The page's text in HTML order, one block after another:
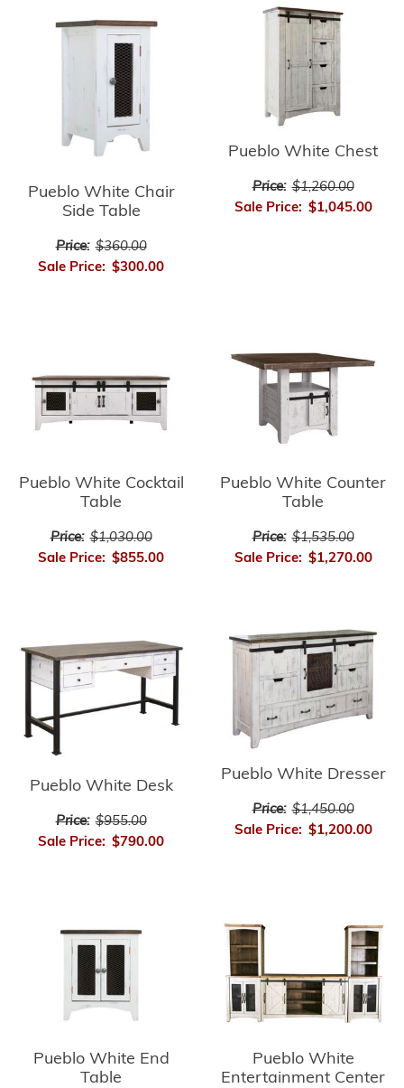
Pueblo White Chair
Side Table
Price: $360.00
Sale Price: $300.00
Pueblo White Chest
Price: $1,260.00
Sale Price: $1,045.00
Pueblo White Cocktail
Table
Price: $1,030.00
Sale Price: $855.00
Pueblo White Counter
Table
Price: $1,535.00
Sale Price: $1,270.00
Pueblo White Desk
Price: $955.00
Sale Price: $790.00
Pueblo White Dresser
Price: $1,450.00
Sale Price: $1,200.00
Pueblo White End
Table
Pueblo White
Entertainment Center